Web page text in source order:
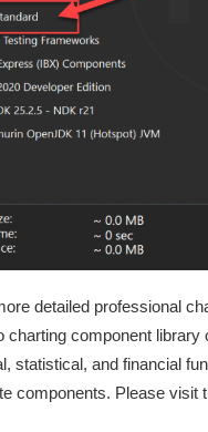
detailed professional
charting component
statistical, and financial
components. Please visit